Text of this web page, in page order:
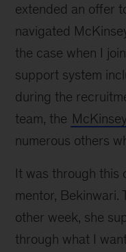
extended an offer
navigated
the case when I
support system
during the
team, the
numerous others
It was through this
mentor, Bekinwari.
other week, she
through what I